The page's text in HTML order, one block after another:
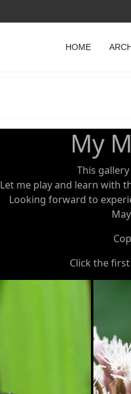
HOME
My
This
Let me play and learn with
Looking forward to
Click the